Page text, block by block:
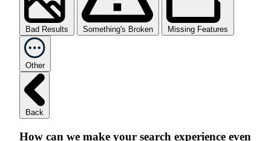
Bad Results Something's Broken Missing Features
Other
Back
How can we make your search experience even